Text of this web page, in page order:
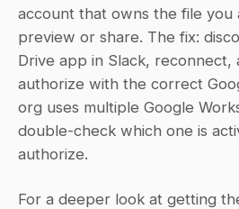
account that owns the file you
preview or share. The fix:
Drive app in Slack, reconnect,
authorize with the correct
org uses multiple Google
double-check which one is
authorize.
For a deeper look at getting